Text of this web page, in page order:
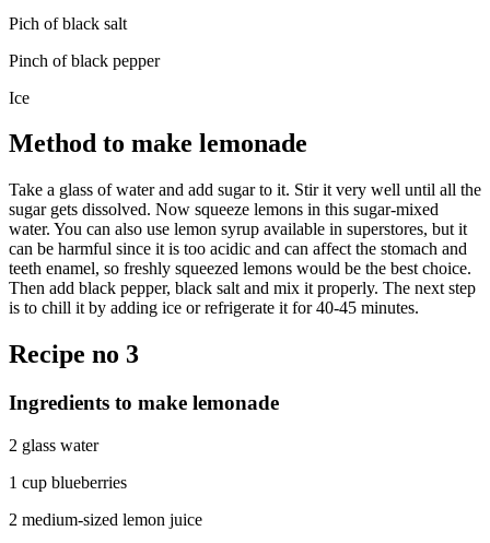
Pich of black salt
Pinch of black pepper
Ice
Method to make lemonade
Take a glass of water and add sugar to it. Stir it very well until all the
sugar gets dissolved. Now squeeze lemons in this sugar-mixed
water. You can also use lemon syrup available in superstores, but it
can be harmful since it is too acidic and can affect the stomach and
teeth enamel, so freshly squeezed lemons would be the best choice.
Then add black pepper, black salt and mix it properly. The next step
is to chill it by adding ice or refrigerate it for 40-45 minutes.
Recipe no 3
Ingredients to make lemonade
2 glass water
1 cup blueberries
2 medium-sized lemon juice